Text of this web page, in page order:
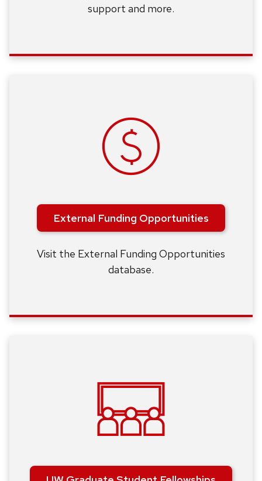
support and more.
External Funding Opportunities
Visit the External Funding Opportunities
database.